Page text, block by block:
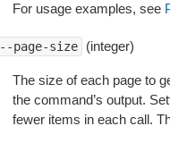
For usage examples, see
page-size (integer)
The size of each page to
the command’s output.
fewer items in each call.